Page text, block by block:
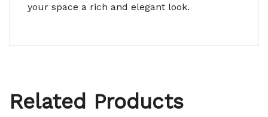
your space a rich and elegant look.
Related Products